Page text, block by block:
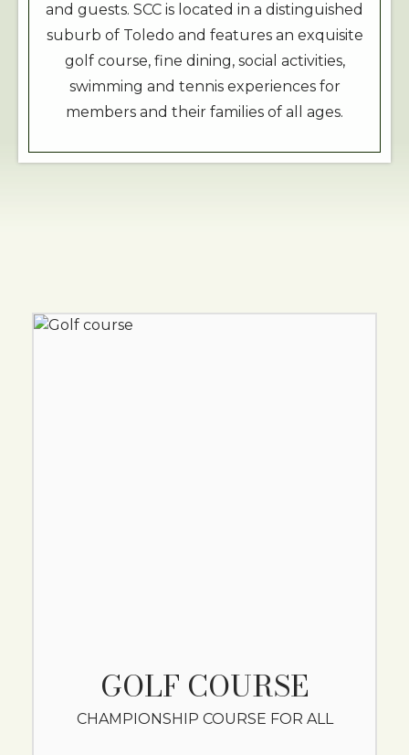
and guests. SCC is located in a distinguished
suburb of Toledo and features an exquisite
golf course, fine dining, social activities,
swimming and tennis experiences for
members and their families of all ages.
GOLF COURSE
CHAMPIONSHIP COURSE FOR ALL